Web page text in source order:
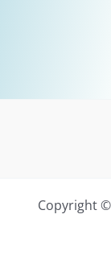
chosen
Copyright